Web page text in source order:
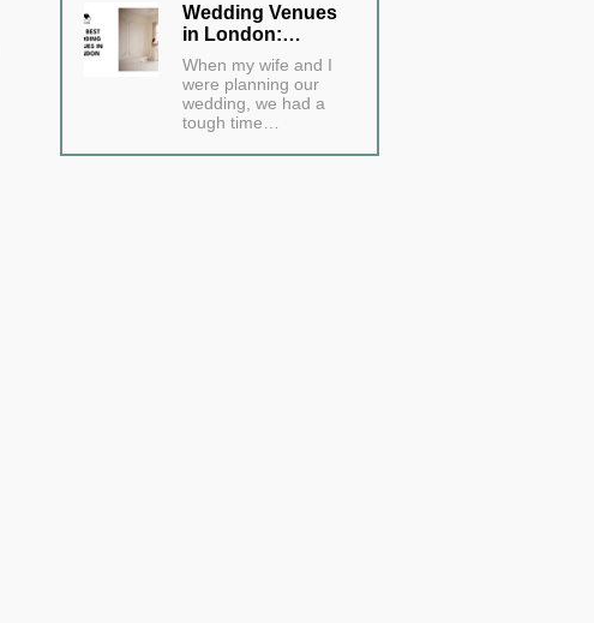
Wedding Venues
in London:…
When my wife and I
were planning our
wedding, we had a
tough time…